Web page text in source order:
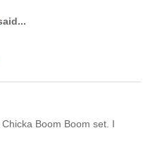
Boom Boom set. I